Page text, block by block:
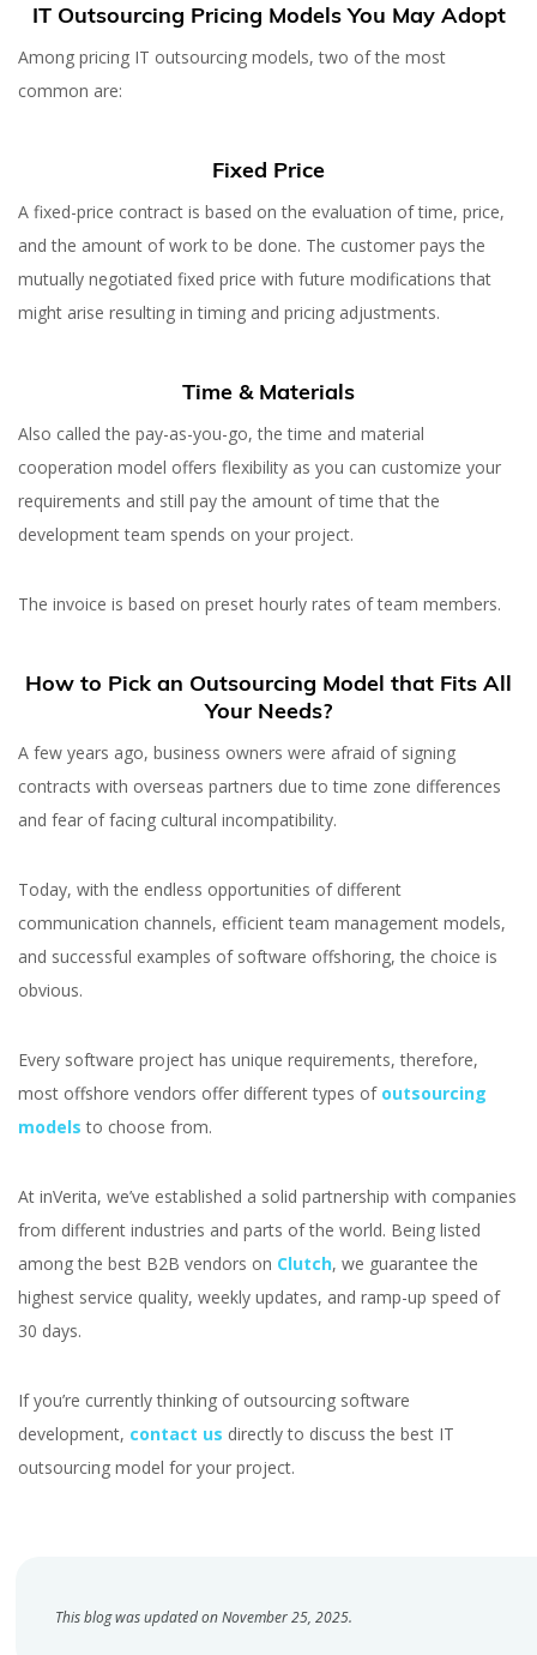
IT Outsourcing Pricing Models You May Adopt
Among pricing IT outsourcing models, two of the most
common are:
Fixed Price
A fixed-price contract is based on the evaluation of time, price,
and the amount of work to be done. The customer pays the
mutually negotiated fixed price with future modifications that
might arise resulting in timing and pricing adjustments.
Time & Materials
Also called the pay-as-you-go, the time and material
cooperation model offers flexibility as you can customize your
requirements and still pay the amount of time that the
development team spends on your project.
The invoice is based on preset hourly rates of team members.
How to Pick an Outsourcing Model that Fits All
Your Needs?
A few years ago, business owners were afraid of signing
contracts with overseas partners due to time zone differences
and fear of facing cultural incompatibility.
Today, with the endless opportunities of different
communication channels, efficient team management models,
and successful examples of software offshoring, the choice is
obvious.
Every software project has unique requirements, therefore,
most offshore vendors offer different types of outsourcing
models to choose from.
At inVerita, we’ve established a solid partnership with companies
from different industries and parts of the world. Being listed
among the best B2B vendors on Clutch, we guarantee the
highest service quality, weekly updates, and ramp-up speed of
30 days.
If you’re currently thinking of outsourcing software
development, contact us directly to discuss the best IT
outsourcing model for your project.
This blog was updated on November 25, 2025.